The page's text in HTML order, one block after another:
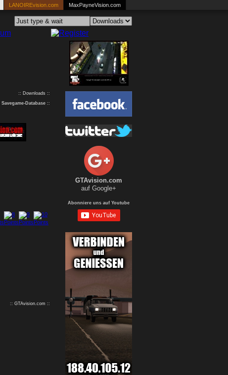
LANOIREvision.com MaxPayneVision.com
:: Downloads ::
Savegame-Database ::
:: GTAvision.com ::
GTAvision.com
auf Google+
Abonniere uns auf Youtube